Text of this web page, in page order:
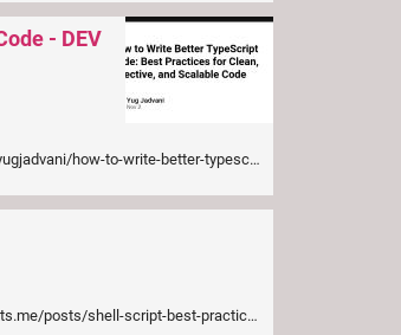
- DEV
better-typescript-code-best-practices-for-clean-effective-and-scalable-code-38d2
posts/shell-script-best-practices/